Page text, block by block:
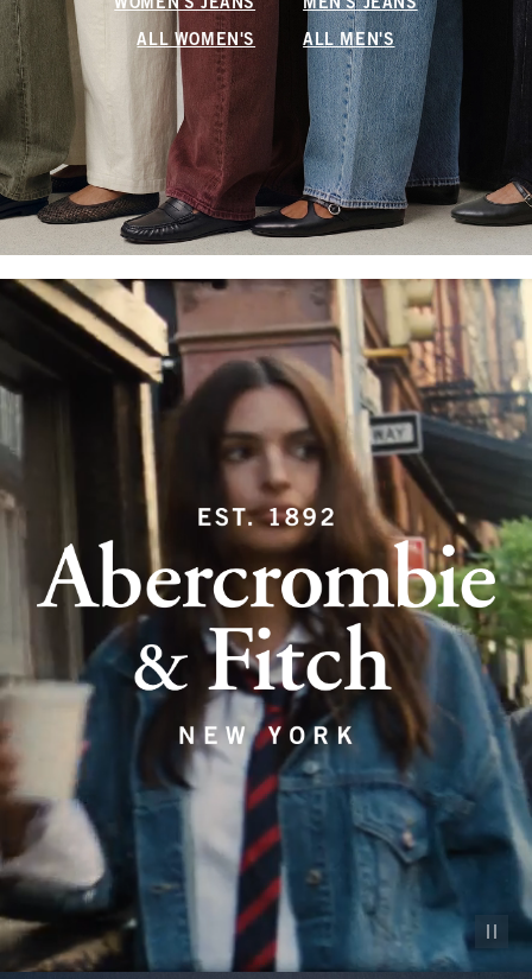
WOMEN'S JEANS MEN'S JEANS
ALL WOMEN'S ALL MEN'S
Pause